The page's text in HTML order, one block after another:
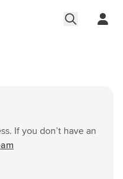
If you don’t have an